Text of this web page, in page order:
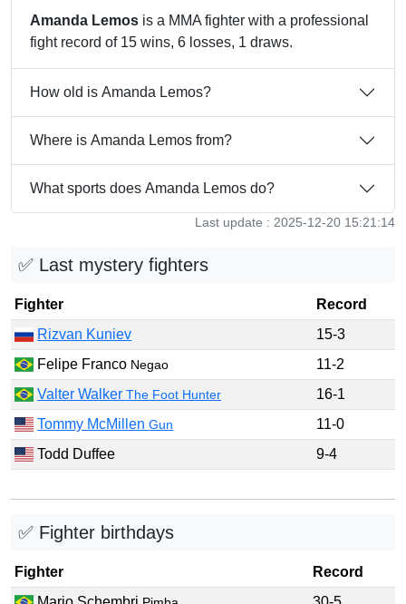
Amanda Lemos is a MMA fighter with a professional
fight record of 15 wins, 6 losses, 1 draws.
How old is Amanda Lemos?
Where is Amanda Lemos from?
What sports does Amanda Lemos do?
Last update : 2025-12-20 15:21:14
✅ Last mystery fighters
Fighter
Record
Rizvan Kuniev
15-3
Felipe Franco Negao
11-2
Valter WalkerThe Foot Hunter
16-1
Tommy McMillenGun
11-0
Todd Duffee
9-4
✅ Fighter birthdays
Fighter
Record